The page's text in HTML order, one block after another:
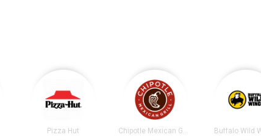
Pizza Hut Chipotle Mexican Grill Buffalo Wild